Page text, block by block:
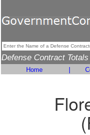
Defense Contract
Home